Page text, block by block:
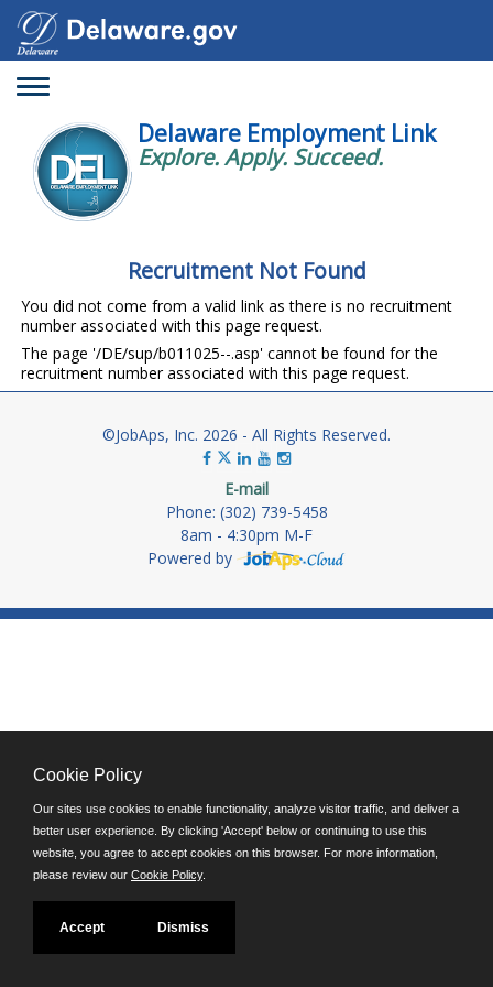
Toggle
Delaware Employment Link
Explore. Apply. Succeed.
Recruitment Not Found
You did not come from a valid link as there is no recruitment
number associated with this page request.
The page '/DE/sup/b011025--.asp' cannot be found for the
recruitment number associated with this page request.
©JobAps, Inc. 2026 - All Rights Reserved.
E-mail
Phone: (302) 739-5458
8am - 4:30pm M-F
Powered by
Cookie Policy
Our sites use cookies to enable functionality, analyze visitor traffic, and deliver a
better user experience. By clicking 'Accept' below or continuing to use this
website, you agree to accept cookies on this browser. For more information,
please review our Cookie Policy.
Accept Dismiss